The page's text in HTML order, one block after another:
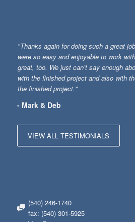
"Thanks again for doing such a great
were so easy and enjoyable to work
great, too. We just can’t say enough
with the finished project and also with
the finished project."
- Mark & Deb
VIEW ALL TESTIMONIALS
(540) 246-1740
fax: (540) 301-5925